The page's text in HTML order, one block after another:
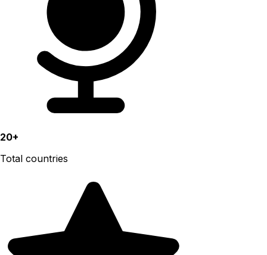
20+
Total countries